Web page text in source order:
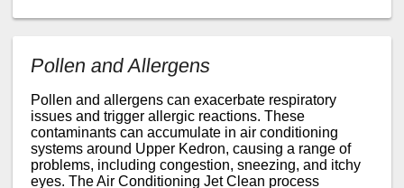
Pollen and Allergens
Pollen and allergens can exacerbate respiratory
issues and trigger allergic reactions. These
contaminants can accumulate in air conditioning
systems around Upper Kedron, causing a range of
problems, including congestion, sneezing, and itchy
eyes. The Air Conditioning Jet Clean process